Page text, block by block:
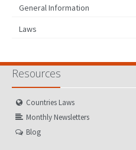
General Information
Laws
Resources
Countries Laws
Monthly Newsletters
Blog